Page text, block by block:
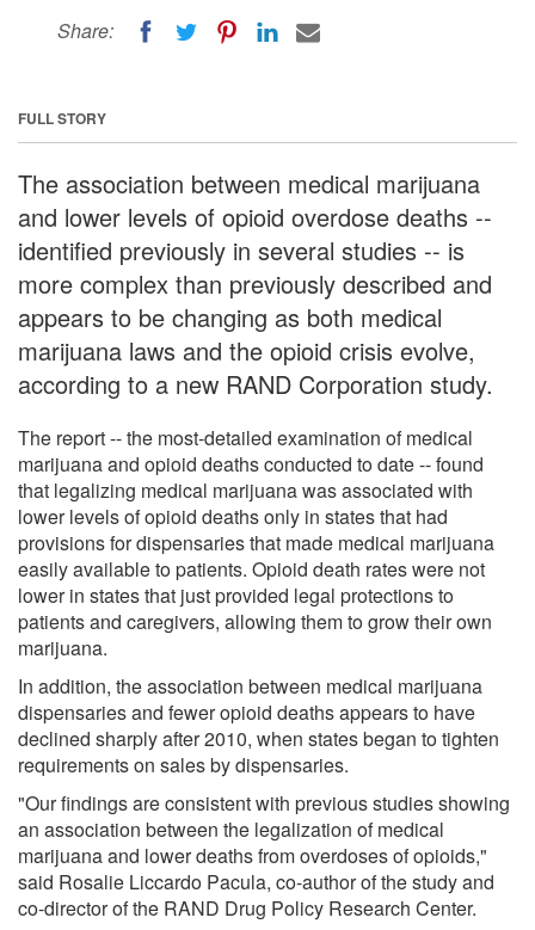
Share:
FULL STORY
The association between medical marijuana
and lower levels of opioid overdose deaths --
identified previously in several studies -- is
more complex than previously described and
appears to be changing as both medical
marijuana laws and the opioid crisis evolve,
according to a new RAND Corporation study.
The report -- the most-detailed examination of medical
marijuana and opioid deaths conducted to date -- found
that legalizing medical marijuana was associated with
lower levels of opioid deaths only in states that had
provisions for dispensaries that made medical marijuana
easily available to patients. Opioid death rates were not
lower in states that just provided legal protections to
patients and caregivers, allowing them to grow their own
marijuana.
In addition, the association between medical marijuana
dispensaries and fewer opioid deaths appears to have
declined sharply after 2010, when states began to tighten
requirements on sales by dispensaries.
"Our findings are consistent with previous studies showing
an association between the legalization of medical
marijuana and lower deaths from overdoses of opioids,"
said Rosalie Liccardo Pacula, co-author of the study and
co-director of the RAND Drug Policy Research Center.